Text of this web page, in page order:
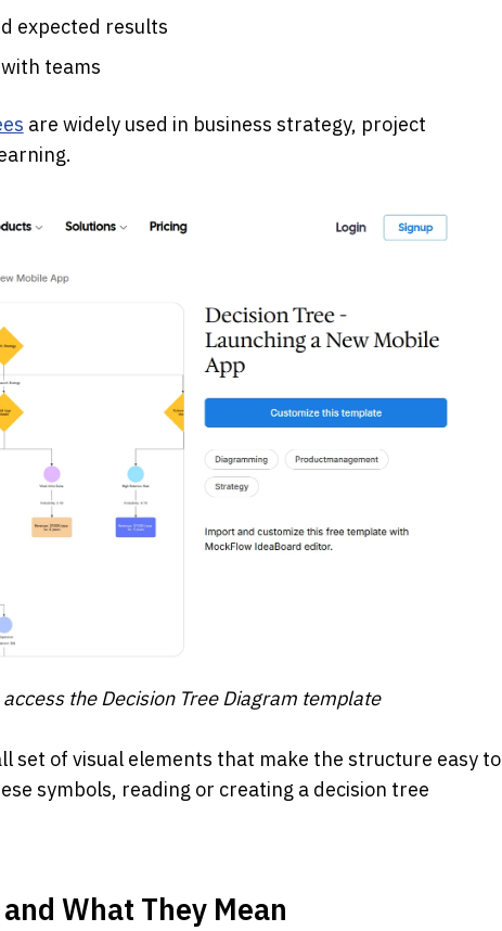
expected results
teams
are widely used in business strategy, project
the Decision Tree Diagram template
set of visual elements that make the structure easy to
symbols, reading or creating a decision tree
What They Mean